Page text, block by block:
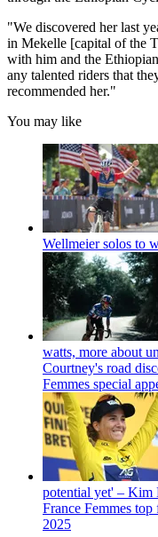
"We discovered her last
in Mekelle [capital of the
with him and the
any talented riders that
recommended her."
You may like
Wellmeier solos to
watts, more about
Courtney's road
Femmes special
potential yet' – Kim
France Femmes
2025